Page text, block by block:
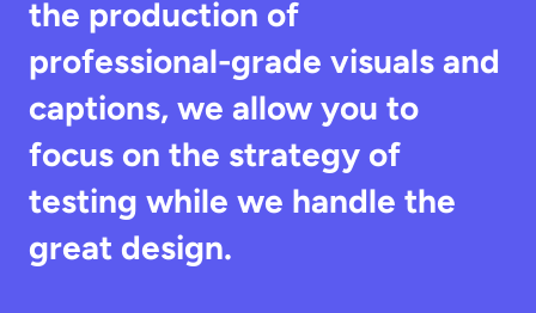
the production of
professional-grade visuals and
captions, we allow you to
focus on the strategy of
testing while we handle the
great design.